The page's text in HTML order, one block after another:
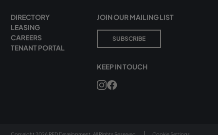
DIRECTORY
LEASING
CAREERS
TENANT PORTAL
JOIN OUR MAILING LIST
SUBSCRIBE
KEEP IN TOUCH